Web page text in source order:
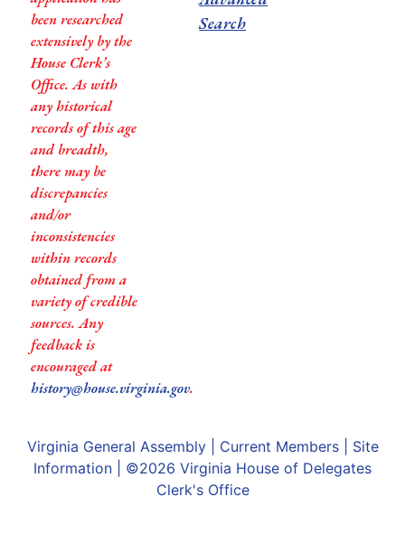
been researched
extensively by the
House Clerk’s
Office. As with
any historical
records of this age
and breadth,
there may be
discrepancies
and/or
inconsistencies
within records
obtained from a
variety of credible
sources. Any
feedback is
encouraged at
history@house.virginia.gov.
Search
Virginia General Assembly| Current Members| Site
Information | ©2026 Virginia House of Delegates
Clerk's Office